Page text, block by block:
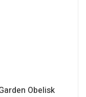
Obelisk